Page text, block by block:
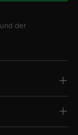
und der